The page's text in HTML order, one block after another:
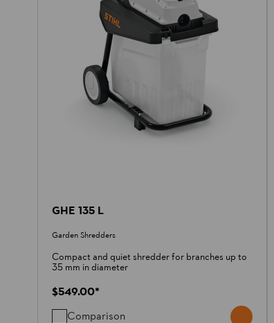
GHE 135 L
Garden Shredders
Compact and quiet shredder for branches up to
35 mm in diameter
$549.00*
Comparison